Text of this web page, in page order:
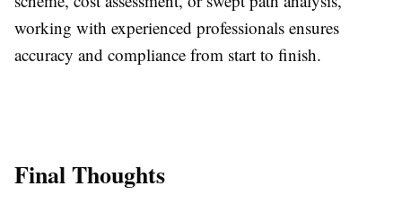
working with experienced professionals ensures
accuracy and compliance from start to finish.
Final Thoughts